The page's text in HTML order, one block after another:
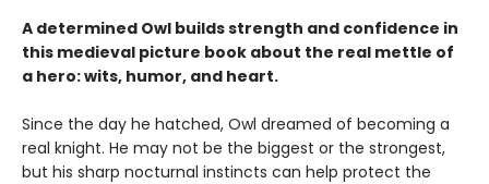
A determined Owl builds strength and confidence in
this medieval picture book about the real mettle of
a hero: wits, humor, and heart.
Since the day he hatched, Owl dreamed of becoming a
real knight. He may not be the biggest or the strongest,
but his sharp nocturnal instincts can help protect the